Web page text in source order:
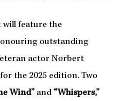
will feature the
outstanding
actor Norbert
the 2025 edition. Two
Wind”and “Whispers,”